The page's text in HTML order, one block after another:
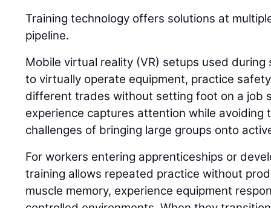
Training technology offers solutions at
pipeline.
Mobile virtual reality (VR) setups used
to virtually operate equipment, practice
different trades without setting foot on a job
experience captures attention while avoiding
challenges of bringing large groups onto
For workers entering apprenticeships or
training allows repeated practice without
muscle memory, experience equipment